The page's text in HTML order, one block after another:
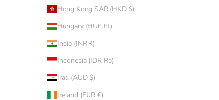
Hong Kong SAR (HKD $)
Hungary (HUF Ft)
India (INR ₹)
Indonesia (IDR Rp)
Iraq (AUD $)
Ireland (EUR €)